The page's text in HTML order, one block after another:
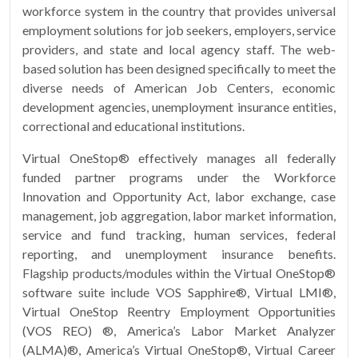
workforce system in the country that provides universal
employment solutions for job seekers, employers, service
providers, and state and local agency staff. The web-
based solution has been designed specifically to meet the
diverse needs of American Job Centers, economic
development agencies, unemployment insurance entities,
correctional and educational institutions.
Virtual OneStop® effectively manages all federally
funded partner programs under the Workforce
Innovation and Opportunity Act, labor exchange, case
management, job aggregation, labor market information,
service and fund tracking, human services, federal
reporting, and unemployment insurance benefits.
Flagship products/modules within the Virtual OneStop®
software suite include VOS Sapphire®, Virtual LMI®,
Virtual OneStop Reentry Employment Opportunities
(VOS REO) ®, America’s Labor Market Analyzer
(ALMA)®, America’s Virtual OneStop®, Virtual Career